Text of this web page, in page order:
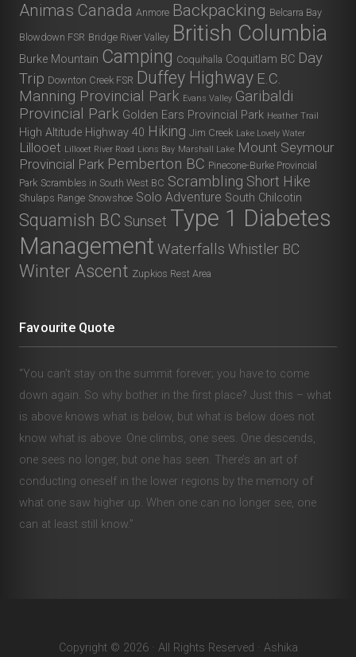
Animas Canada Anmore Backpacking Belcarra Bay
Blowdown FSR Bridge River Valley British Columbia
Burke Mountain Camping Coquihalla Coquitlam BC Day
Trip Downton Creek FSR Duffey Highway E.C.
Manning Provincial Park Evans Valley Garibaldi
Provincial Park Golden Ears Provincial Park Heather Trail
High Altitude Highway 40 Hiking Jim Creek Lake Lovely Water
Lillooet Lillooet River Road Lions Bay Marshall Lake Mount Seymour
Provincial Park Pemberton BC Pinecone-Burke Provincial
Park Scrambles in South West BC Scrambling Short Hike
Shulaps Range Snowshoe Solo Adventure South Chilcotin
Squamish BC Sunset Type 1 Diabetes
Management Waterfalls Whistler BC
Winter Ascent Zupkios Rest Area
Favourite Quote
“You can’t stay on the summit forever; you have to come
down again. So why bother in the first place? Just this – what
is above knows what is below, but what is below does not
know what is above. One climbs, one sees. One descends,
one sees no longer, but one has seen. There’s an art of
conducting oneself in the lower regions by the memory of
what one saw higher up. When one can no longer see, one
can at least still know.”
Copyright © 2026 · All Rights Reserved · Ashika